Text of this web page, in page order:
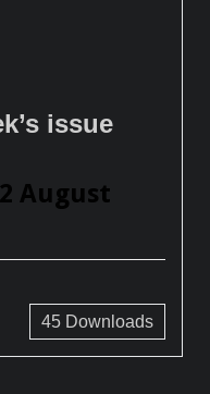
issue
August
45Downloads